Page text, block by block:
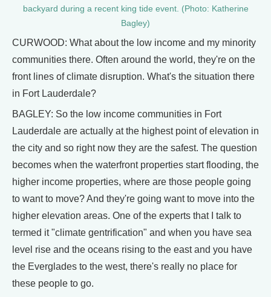
backyard during a recent king tide event. (Photo: Katherine
Bagley)
CURWOOD: What about the low income and my minority
communities there. Often around the world, they're on the
front lines of climate disruption. What's the situation there
in Fort Lauderdale?
BAGLEY: So the low income communities in Fort
Lauderdale are actually at the highest point of elevation in
the city and so right now they are the safest. The question
becomes when the waterfront properties start flooding, the
higher income properties, where are those people going
to want to move? And they're going want to move into the
higher elevation areas. One of the experts that I talk to
termed it "climate gentrification" and when you have sea
level rise and the oceans rising to the east and you have
the Everglades to the west, there's really no place for
these people to go.